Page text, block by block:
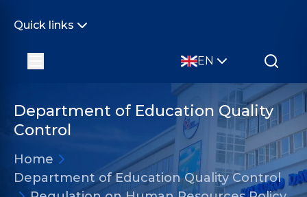
Quick links
EN
Department of Education Quality
Control
Home
Department of Education Quality Control